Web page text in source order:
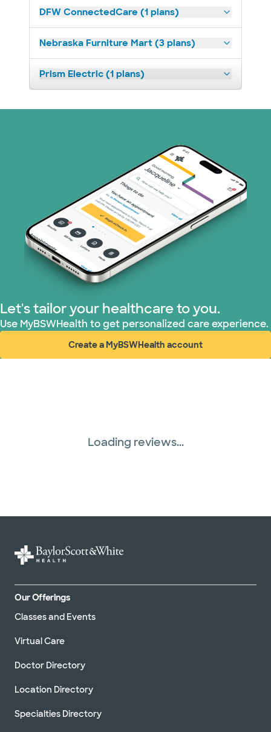
DFW ConnectedCare (1 plans)
Nebraska Furniture Mart (3 plans)
Prism Electric (1 plans)
Let's tailor your healthcare to you.
Use MyBSWHealth to get personalized care experience.
Create a MyBSWHealth account
(opens in new window)
Loading reviews...
Our Offerings
Classes and Events
Virtual Care
Doctor Directory
Location Directory
Specialties Directory